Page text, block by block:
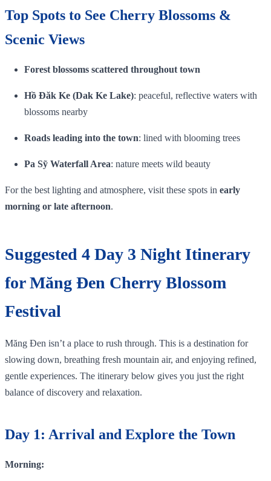
Top Spots to See Cherry Blossoms &
Scenic Views
Forest blossoms scattered throughout town
Hồ Đăk Ke (Dak Ke Lake): peaceful, reflective waters with
blossoms nearby
Roads leading into the town: lined with blooming trees
Pa Sỹ Waterfall Area: nature meets wild beauty
For the best lighting and atmosphere, visit these spots in early
morning or late afternoon.
Suggested 4 Day 3 Night Itinerary
for Măng Đen Cherry Blossom
Festival
Măng Đen isn’t a place to rush through. This is a destination for
slowing down, breathing fresh mountain air, and enjoying refined,
gentle experiences. The itinerary below gives you just the right
balance of discovery and relaxation.
Day 1: Arrival and Explore the Town
Morning: